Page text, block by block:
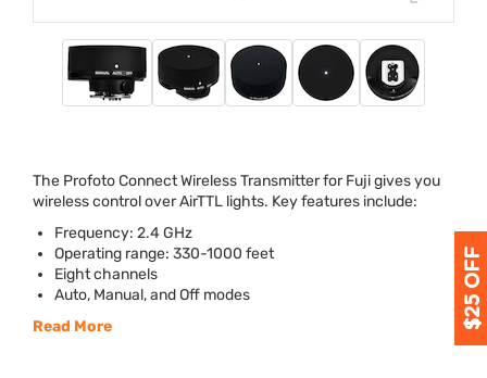
The Profoto Connect Wireless Transmitter for Fuji gives you
wireless control over AirTTL lights. Key features include:
Frequency: 2.4 GHz
Operating range: 330-1000 feet
Eight channels
Auto, Manual, and Off modes
Read More